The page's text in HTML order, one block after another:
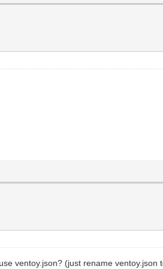
ventoy.json? (just rename